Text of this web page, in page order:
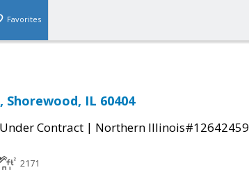
Favorites
Shorewood, IL 60404
Contract | Northern Illinois#12642459
2171